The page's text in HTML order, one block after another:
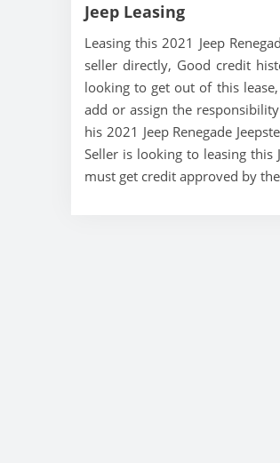
Jeep Leasing
Leasing this 2021 Jeep
seller directly, Good credit
looking to get out of this
add or assign the
his 2021 Jeep Renegade
Seller is looking to leasing this
must get credit approved by